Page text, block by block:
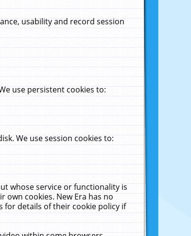
usability and record session
use persistent cookies to:
We use session cookies to:
whose service or functionality is
own cookies. New Era has no
for details of their cookie policy if